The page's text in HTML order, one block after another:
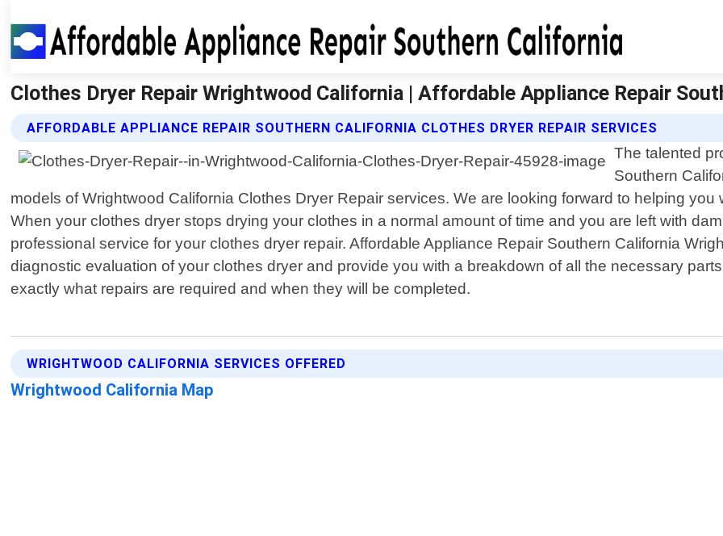
Clothes Dryer Repair Wrightwood California | Affordable Appliance Repair
AFFORDABLE APPLIANCE REPAIR SOUTHERN CALIFORNIA CLOTHES DRYER REPAIR SERVICES
The talented
Southern
models of Wrightwood California Clothes Dryer Repair services. We are looking forward to helping
When your clothes dryer stops drying your clothes in a normal amount of time and you are left with
professional service for your clothes dryer repair. Affordable Appliance Repair Southern California
diagnostic evaluation of your clothes dryer and provide you with a breakdown of all the necessary
exactly what repairs are required and when they will be completed.
WRIGHTWOOD CALIFORNIA SERVICES OFFERED
Wrightwood California Map